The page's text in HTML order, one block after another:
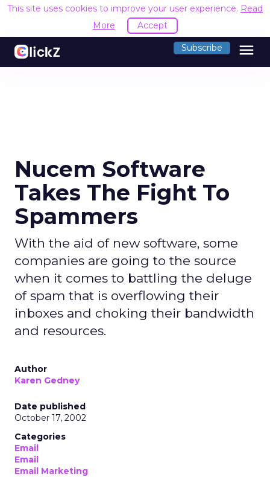
This site uses cookies to improve your user experience. Read
More
Accept
Subscribe menu
Nucem Software
Takes The Fight To
Spammers
With the aid of new software, some
companies are going to the source
when it comes to battling the deluge
of spam that is overflowing their
inboxes and choking their bandwidth
and resources.
Author
Karen Gedney
Date published
October 17, 2002
Categories
Email
Email
Email Marketing